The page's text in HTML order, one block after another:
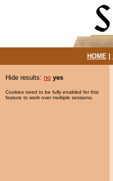
HOME|
Hide results: no yes
Cookies need to be fully enabled for this
feature to work over multiple sessions.